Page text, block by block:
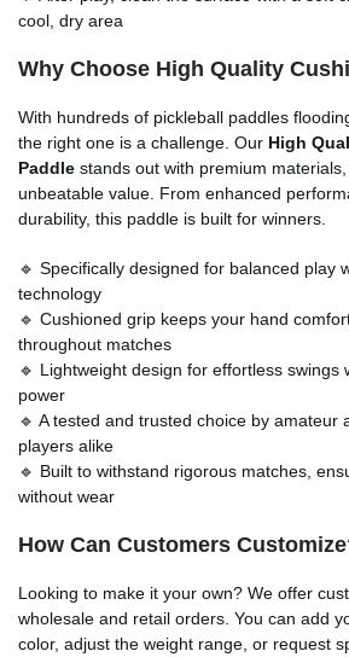
cool, dry area
Why Choose High Quality
With hundreds of pickleball paddles
the right one is a challenge. Our High
Paddle stands out with premium
unbeatable value. From enhanced
durability, this paddle is built for winners.
🔹 Specifically designed for balanced play
technology
🔹 Cushioned grip keeps your hand
throughout matches
🔹 Lightweight design for effortless swings
power
🔹 A tested and trusted choice by amateur
players alike
🔹 Built to withstand rigorous matches,
without wear
How Can Customers
Looking to make it your own? We offer
wholesale and retail orders. You can add
color, adjust the weight range, or request